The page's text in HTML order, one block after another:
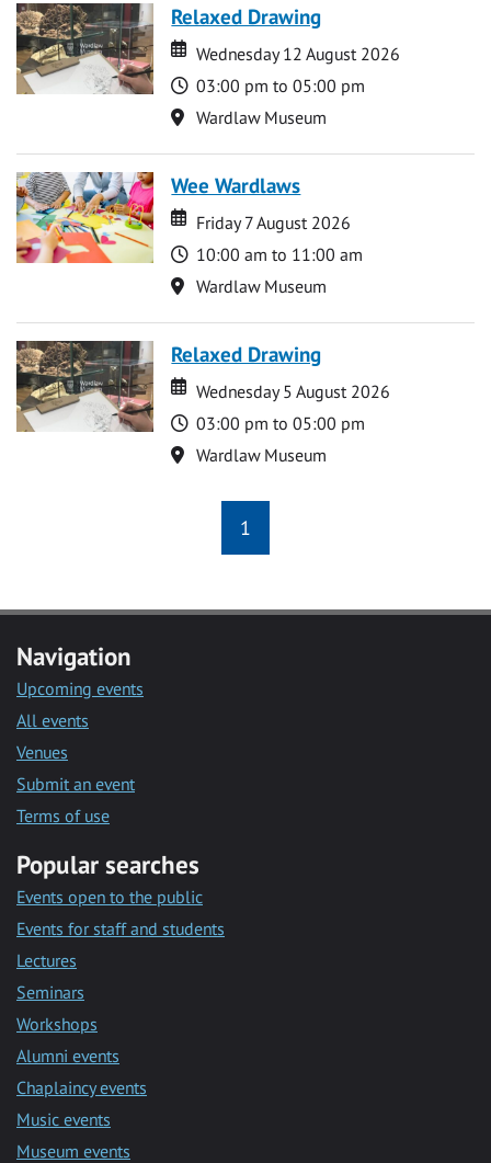
Relaxed Drawing
Date
Date
Wednesday 12 August 2026
Time
03:00 pm to 05:00 pm
Location
Wardlaw Museum
Wee Wardlaws
Date
Date
Friday 7 August 2026
Time
10:00 am to 11:00 am
Location
Wardlaw Museum
Relaxed Drawing
Date
Date
Wednesday 5 August 2026
Time
03:00 pm to 05:00 pm
Location
Wardlaw Museum
1
Navigation
Upcoming events
All events
Venues
Submit an event
Terms of use
Popular searches
Events open to the public
Events for staff and students
Lectures
Seminars
Workshops
Alumni events
Chaplaincy events
Music events
Museum events